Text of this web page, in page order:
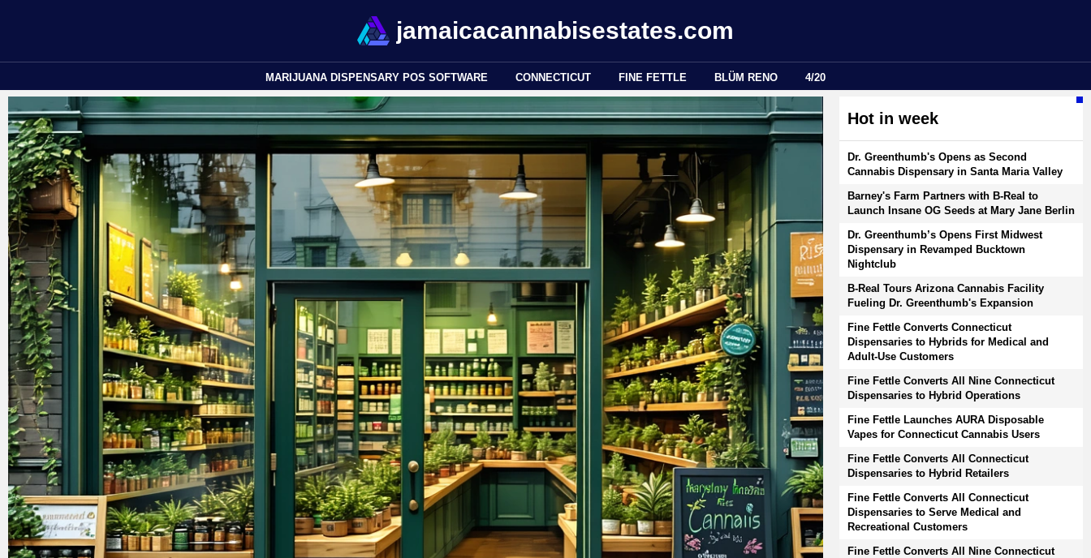
jamaicacannabisestates.com
MARIJUANA DISPENSARY POS SOFTWARE CONNECTICUT FINE FETTLE BLÜM RENO 4/20
Hot in week
Dr. Greenthumb's Opens as Second
Cannabis Dispensary in Santa Maria Valley
Barney's Farm Partners with B-Real to
Launch Insane OG Seeds at Mary Jane Berlin
Dr. Greenthumb’s Opens First Midwest
Dispensary in Revamped Bucktown
Nightclub
B-Real Tours Arizona Cannabis Facility
Fueling Dr. Greenthumb's Expansion
Fine Fettle Converts Connecticut
Dispensaries to Hybrids for Medical and
Adult-Use Customers
Fine Fettle Converts All Nine Connecticut
Dispensaries to Hybrid Operations
Fine Fettle Launches AURA Disposable
Vapes for Connecticut Cannabis Users
Fine Fettle Converts All Connecticut
Dispensaries to Hybrid Retailers
Fine Fettle Converts All Connecticut
Dispensaries to Serve Medical and
Recreational Customers
Fine Fettle Converts All Nine Connecticut